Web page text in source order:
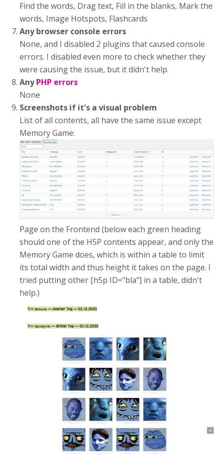
Find the words, Drag text, Fill in the blanks, Mark the
words, Image Hotspots, Flashcards
Any browser console errors
None, and I disabled 2 plugins that caused console
errors. I disabled even more to check whether they
were causing the issue, but it didn't help.
AnyPHP errors
None
Screenshots if it's a visual problem
List of all contents, all have the same issue except
Memory Game:
Page on the Frontend (below each green heading
should one of the H5P contents appear, and only the
Memory Game does, which is within a table to limit
its total width and thus height it takes on the page. I
tried putting other [h5p ID="bla"] in a table, didn't
help.)